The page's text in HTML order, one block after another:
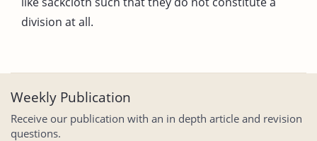
division at all.
Weekly Publication
Receive our publication with an in depth article and revision
questions.